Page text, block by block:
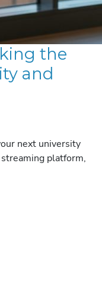
the
and
next university
platform,